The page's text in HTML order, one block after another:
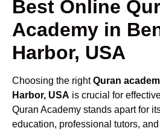
Best Online
Academy in
Harbor, USA
Choosing the rightQuran
Harbor, USA is crucial for
Quran Academy stands apart for
education, professional tutors,